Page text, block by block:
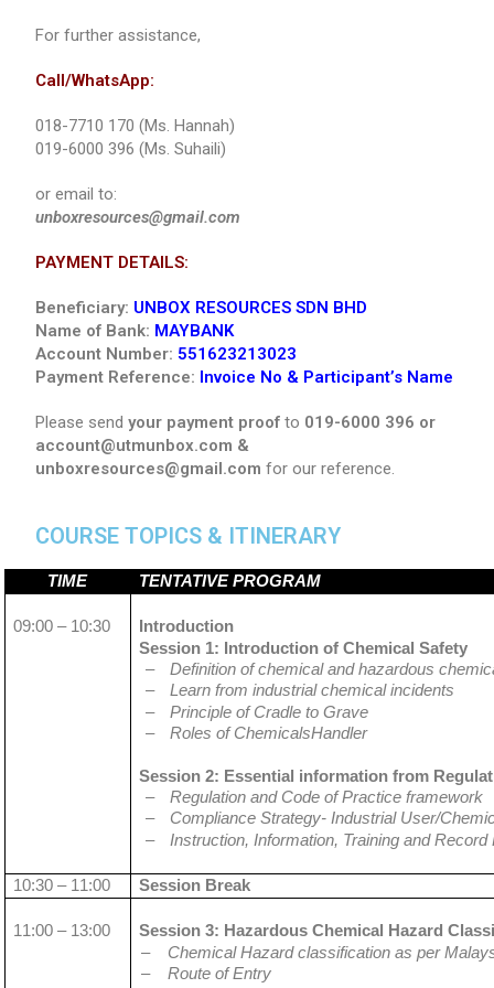
For further assistance,
Call/WhatsApp:
018-7710 170 (Ms. Hannah)
019-6000 396 (Ms. Suhaili)
or email to:
unboxresources@gmail.com
PAYMENT DETAILS:
Beneficiary: UNBOX RESOURCES SDN BHD
Name of Bank: MAYBANK
Account Number: 551623213023
Payment Reference: Invoice No & Participant’s Name
Please sendyour payment proof to 019-6000 396 or
account@utmunbox.com &
unboxresources@gmail.com for our reference.
COURSE TOPICS & ITINERARY
TIME TENTATIVE PROGRAM
09:00 – 10:30
Introduction
Session 1: Introduction of Chemical Safety
–
Definition of chemical and hazardous
–
Learn from industrial chemical incidents
–
Principle of Cradle to Grave
–
Roles of ChemicalsHandler
Session 2: Essential information from
–
Regulation and Code of Practice framework
–
Compliance Strategy- Industrial User/
–
Instruction, Information, Training and Record
10:30 – 11:00 Session Break
11:00 – 13:00
Session 3: Hazardous Chemical Hazard
–
Chemical Hazard classification as per
–
Route of Entry